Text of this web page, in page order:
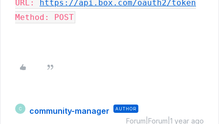
URL: https://api.box.com/oauth2/token
Method: POST
C community-manager AUTHOR
Forum|Forum|1 year ago